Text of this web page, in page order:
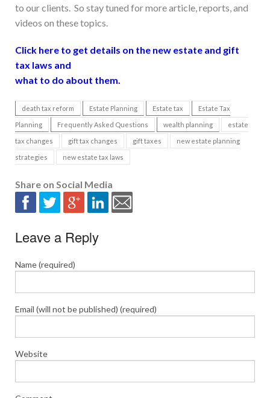
to our clients. So stay tuned for more article, reports, and
videos on these topics.
Click here to get details on the new estate and gift
tax laws and
what to do about them.
death tax reform Estate Planning Estate tax Estate Tax
Planning Frequently Asked Questions wealth planning estate
tax changes gift tax changes gift taxes new estate planning
strategies new estate tax laws
Share on Social Media
Leave a Reply
Name (required)
Email (will not be published) (required)
Website